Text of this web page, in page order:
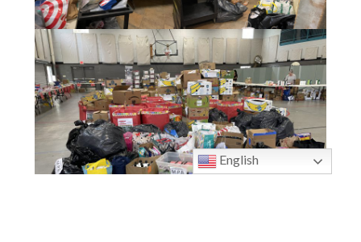
English